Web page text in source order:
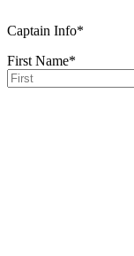
Captain Info*
First Name*